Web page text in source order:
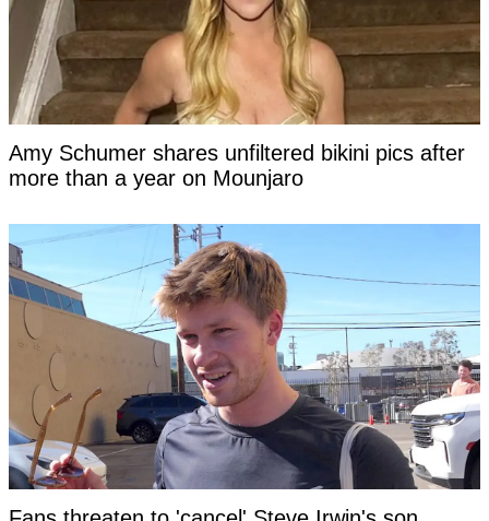
Amy Schumer shares unfiltered bikini pics after
more than a year on Mounjaro